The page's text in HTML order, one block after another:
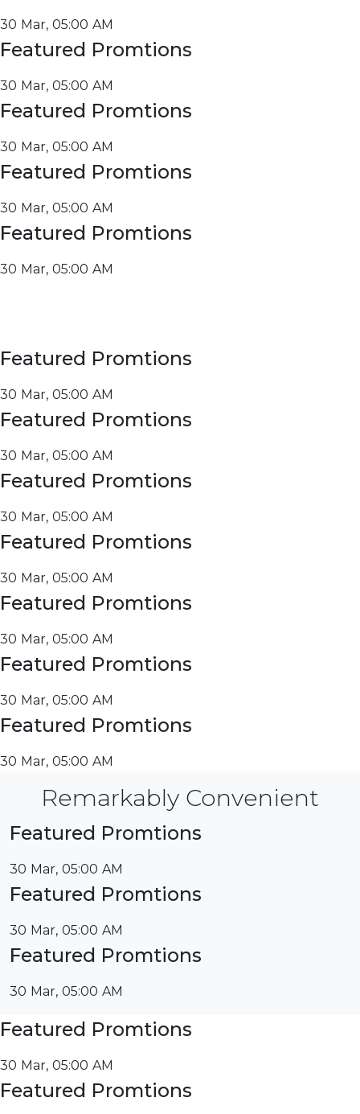
30 Mar, 05:00 AM
Featured Promtions
30 Mar, 05:00 AM
Featured Promtions
30 Mar, 05:00 AM
Featured Promtions
30 Mar, 05:00 AM
Featured Promtions
30 Mar, 05:00 AM
Featured Promtions
30 Mar, 05:00 AM
Featured Promtions
30 Mar, 05:00 AM
Featured Promtions
30 Mar, 05:00 AM
Featured Promtions
30 Mar, 05:00 AM
Featured Promtions
30 Mar, 05:00 AM
Featured Promtions
30 Mar, 05:00 AM
Featured Promtions
30 Mar, 05:00 AM
Remarkably Convenient
Featured Promtions
30 Mar, 05:00 AM
Featured Promtions
30 Mar, 05:00 AM
Featured Promtions
30 Mar, 05:00 AM
Featured Promtions
30 Mar, 05:00 AM
Featured Promtions